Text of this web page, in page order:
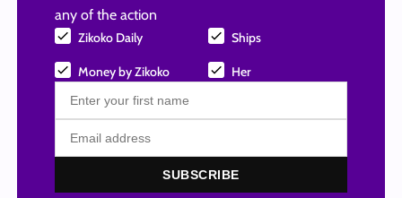
any of the action
Zikoko Daily Ships
Money by Zikoko Her
SUBSCRIBE